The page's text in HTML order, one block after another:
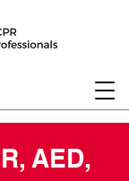
AED,